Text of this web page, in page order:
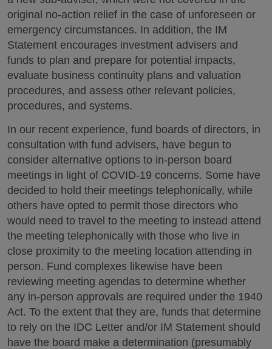
original no-action relief in the case of unforeseen or
emergency circumstances. In addition, the IM
Statement encourages investment advisers and
funds to plan and prepare for potential impacts,
evaluate business continuity plans and valuation
procedures, and assess other relevant policies,
procedures, and systems.
In our recent experience, fund boards of directors, in
consultation with fund advisers, have begun to
consider alternative options to in-person board
meetings in light of COVID-19 concerns. Some have
decided to hold their meetings telephonically, while
others have opted to permit those directors who
would need to travel to the meeting to instead attend
the meeting telephonically with those who live in
close proximity to the meeting location attending in
person. Fund complexes likewise have been
reviewing meeting agendas to determine whether
any in-person approvals are required under the 1940
Act. To the extent that they are, funds that determine
to rely on the IDC Letter and/or IM Statement should
have the board make a determination (presumably